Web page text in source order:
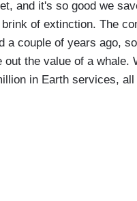
and it's so good we
of extinction. The
a couple of years ago,
out the value of a
in Earth services, all